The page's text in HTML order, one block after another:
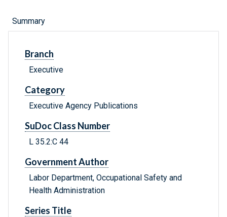
Summary
Branch
Executive
Category
Executive Agency Publications
SuDoc Class Number
L 35.2:C 44
Government Author
Labor Department, Occupational Safety and
Health Administration
Series Title